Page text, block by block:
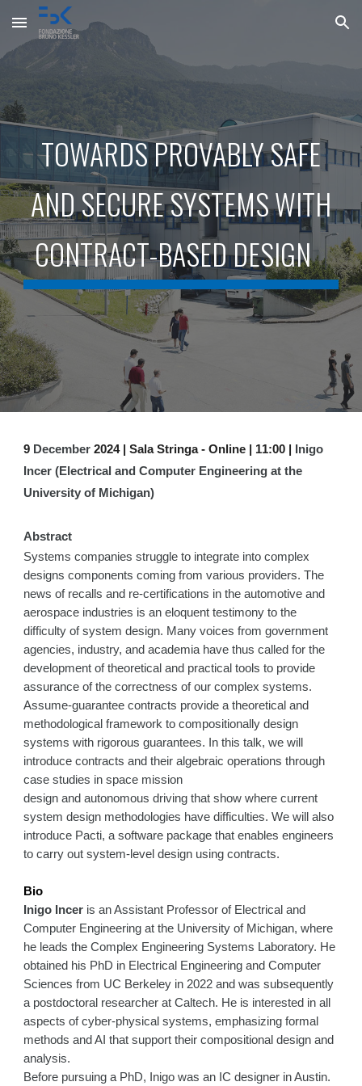
Skip to main content Skip to navigation
TOWARDS PROVABLY SAFE
AND SECURE SYSTEMS WITH
CONTRACT-BASED DESIGN
9 December 2024 | Sala Stringa -Online | 11:00 |
Inigo
Incer (Electrical and Computer Engineering at the
University of Michigan)
Abstract
Systems companies struggle to integrate into complex
designs components coming from various providers. The
news of recalls and re-certifications in the automotive and
aerospace industries is an eloquent testimony to the
difficulty of system design. Many voices from government
agencies, industry, and academia have thus called for the
development of theoretical and practical tools to provide
assurance of the correctness of our complex systems.
Assume-guarantee contracts provide a theoretical and
methodological framework to compositionally design
systems with rigorous guarantees. In this talk, we will
introduce contracts and their algebraic operations through
case studies in space mission
design and autonomous driving that show where current
system design methodologies have difficulties. We will also
introduce Pacti, a software package that enables engineers
to carry out system-level design using contracts.
Bio
Inigo Incer is an Assistant Professor of Electrical and
Computer Engineering at the University of Michigan, where
he leads the Complex Engineering Systems Laboratory. He
obtained his PhD in Electrical Engineering and Computer
Sciences from UC Berkeley in 2022 and was subsequently
a postdoctoral researcher at Caltech. He is interested in all
aspects of cyber-physical systems, emphasizing formal
methods and AI that support their compositional design and
analysis.
Before pursuing a PhD, Inigo was an IC designer in Austin.